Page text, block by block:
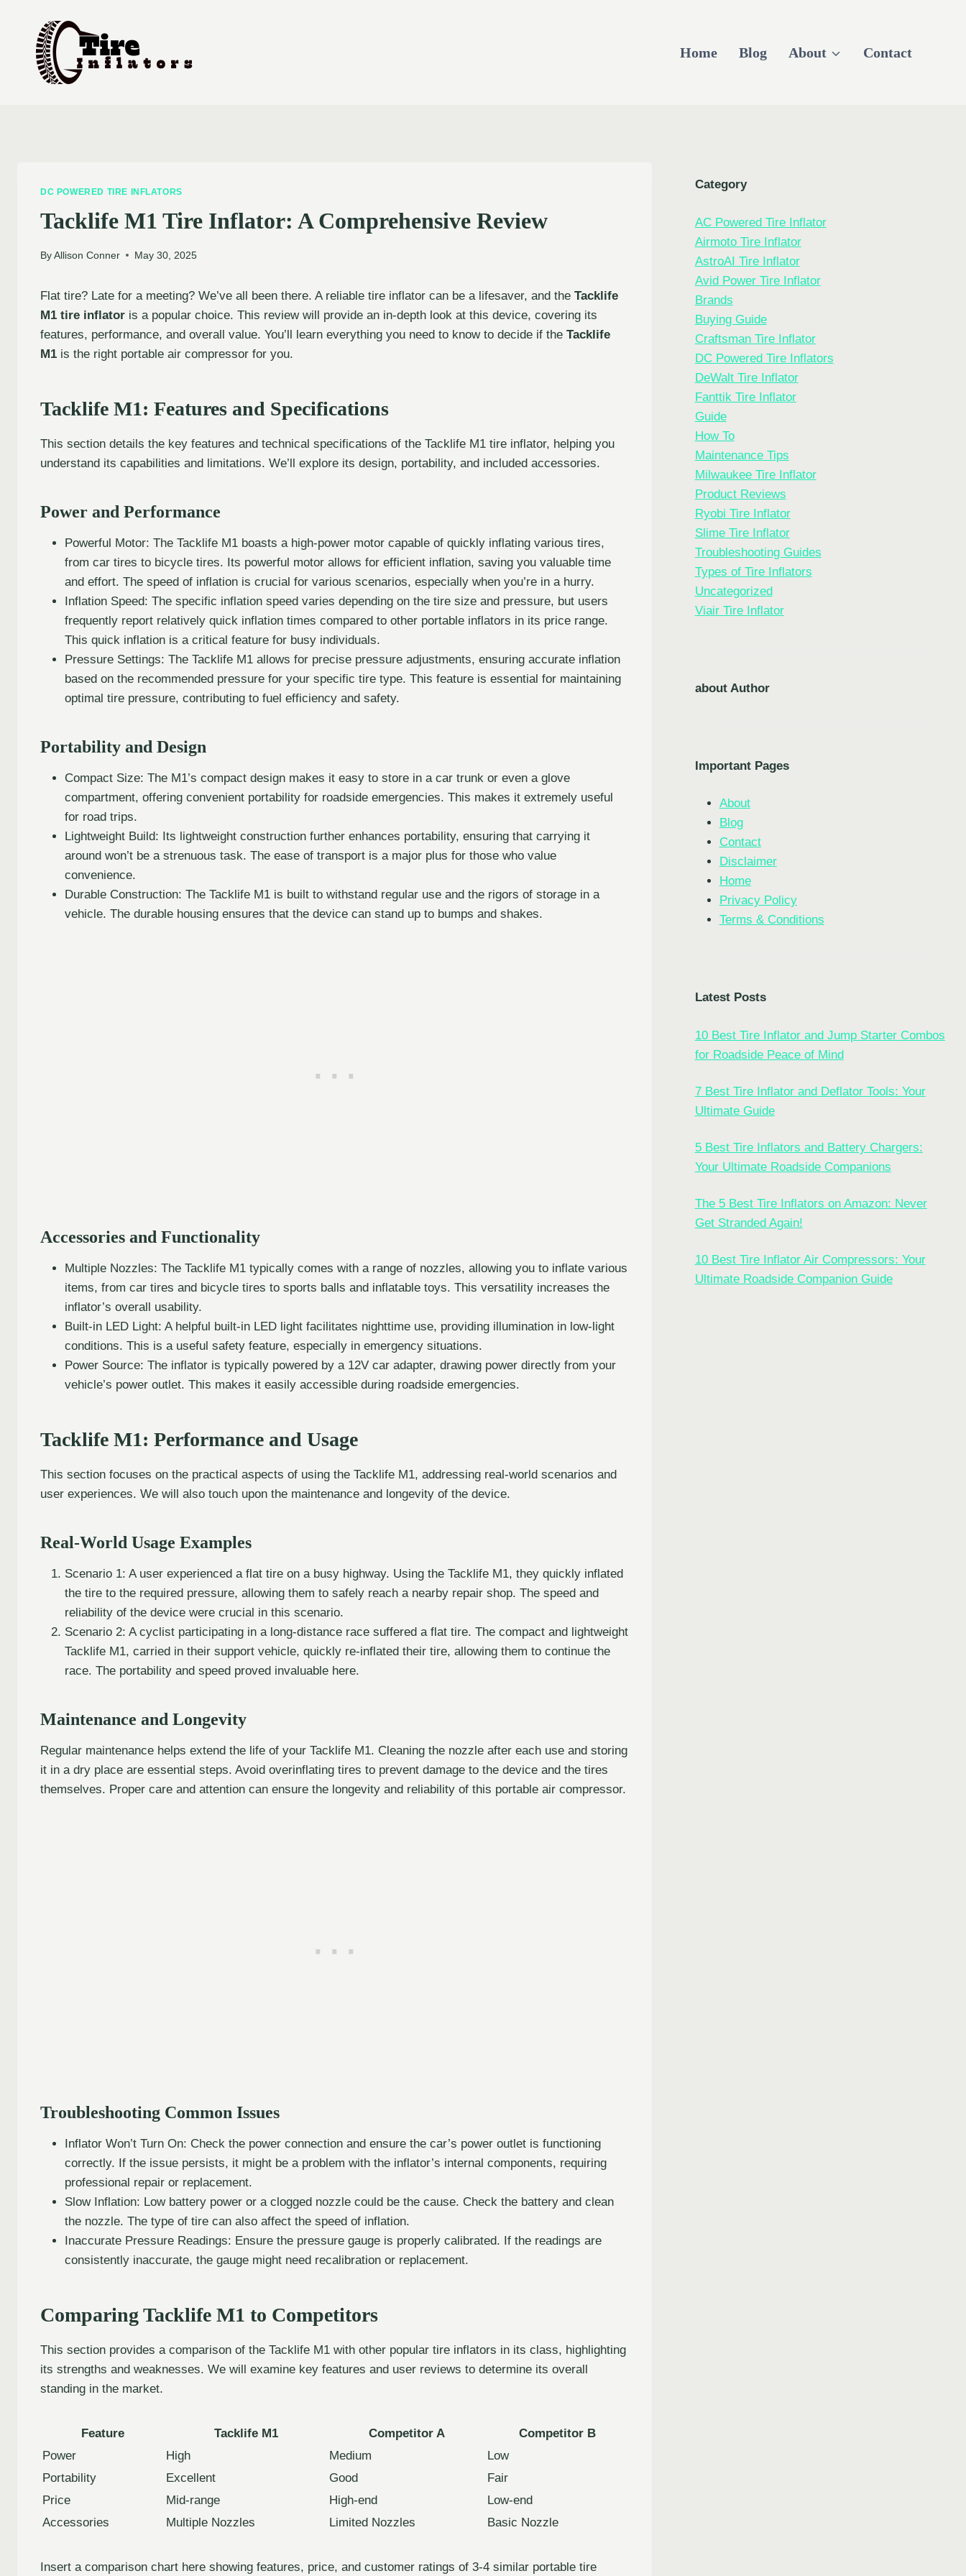
content
Home Blog About Contact
DC POWERED TIRE INFLATORS
Tacklife M1 Tire Inflator: A Comprehensive Review
By Allison Conner May 30, 2025
Flat tire? Late for a meeting? We’ve all been there. A reliable tire inflator can be a lifesaver, and the Tacklife
M1 tire inflator is a popular choice. This review will provide an in-depth look at this device, covering its
features, performance, and overall value. You’ll learn everything you need to know to decide if the Tacklife
M1 is the right portable air compressor for you.
Tacklife M1: Features and Specifications
This section details the key features and technical specifications of the Tacklife M1 tire inflator, helping you
understand its capabilities and limitations. We’ll explore its design, portability, and included accessories.
Power and Performance
Powerful Motor: The Tacklife M1 boasts a high-power motor capable of quickly inflating various tires,
from car tires to bicycle tires. Its powerful motor allows for efficient inflation, saving you valuable time
and effort. The speed of inflation is crucial for various scenarios, especially when you’re in a hurry.
Inflation Speed: The specific inflation speed varies depending on the tire size and pressure, but users
frequently report relatively quick inflation times compared to other portable inflators in its price range.
This quick inflation is a critical feature for busy individuals.
Pressure Settings: The Tacklife M1 allows for precise pressure adjustments, ensuring accurate inflation
based on the recommended pressure for your specific tire type. This feature is essential for maintaining
optimal tire pressure, contributing to fuel efficiency and safety.
Portability and Design
Compact Size: The M1’s compact design makes it easy to store in a car trunk or even a glove
compartment, offering convenient portability for roadside emergencies. This makes it extremely useful
for road trips.
Lightweight Build: Its lightweight construction further enhances portability, ensuring that carrying it
around won’t be a strenuous task. The ease of transport is a major plus for those who value
convenience.
Durable Construction: The Tacklife M1 is built to withstand regular use and the rigors of storage in a
vehicle. The durable housing ensures that the device can stand up to bumps and shakes.
Accessories and Functionality
Multiple Nozzles: The Tacklife M1 typically comes with a range of nozzles, allowing you to inflate various
items, from car tires and bicycle tires to sports balls and inflatable toys. This versatility increases the
inflator’s overall usability.
Built-in LED Light: A helpful built-in LED light facilitates nighttime use, providing illumination in low-light
conditions. This is a useful safety feature, especially in emergency situations.
Power Source: The inflator is typically powered by a 12V car adapter, drawing power directly from your
vehicle’s power outlet. This makes it easily accessible during roadside emergencies.
Tacklife M1: Performance and Usage
This section focuses on the practical aspects of using the Tacklife M1, addressing real-world scenarios and
user experiences. We will also touch upon the maintenance and longevity of the device.
Real-World Usage Examples
Scenario 1: A user experienced a flat tire on a busy highway. Using the Tacklife M1, they quickly inflated
the tire to the required pressure, allowing them to safely reach a nearby repair shop. The speed and
reliability of the device were crucial in this scenario.
Scenario 2: A cyclist participating in a long-distance race suffered a flat tire. The compact and lightweight
Tacklife M1, carried in their support vehicle, quickly re-inflated their tire, allowing them to continue the
race. The portability and speed proved invaluable here.
Maintenance and Longevity
Regular maintenance helps extend the life of your Tacklife M1. Cleaning the nozzle after each use and storing
it in a dry place are essential steps. Avoid overinflating tires to prevent damage to the device and the tires
themselves. Proper care and attention can ensure the longevity and reliability of this portable air compressor.
Troubleshooting Common Issues
Inflator Won’t Turn On: Check the power connection and ensure the car’s power outlet is functioning
correctly. If the issue persists, it might be a problem with the inflator’s internal components, requiring
professional repair or replacement.
Slow Inflation: Low battery power or a clogged nozzle could be the cause. Check the battery and clean
the nozzle. The type of tire can also affect the speed of inflation.
Inaccurate Pressure Readings: Ensure the pressure gauge is properly calibrated. If the readings are
consistently inaccurate, the gauge might need recalibration or replacement.
Comparing Tacklife M1 to Competitors
This section provides a comparison of the Tacklife M1 with other popular tire inflators in its class, highlighting
its strengths and weaknesses. We will examine key features and user reviews to determine its overall
standing in the market.
Feature Tacklife M1 Competitor A
Competitor B
Power
High Medium
Low
Portability
Excellent Good
Fair
Price
Mid-range High-end
Low-end
Accessories
Multiple Nozzles Limited Nozzles Basic Nozzle
Insert a comparison chart here showing features, price, and customer ratings of 3-4 similar portable tire
Category
AC Powered Tire Inflator
Airmoto Tire Inflator
AstroAI Tire Inflator
Avid Power Tire Inflator
Brands
Buying Guide
Craftsman Tire Inflator
DC Powered Tire Inflators
DeWalt Tire Inflator
Fanttik Tire Inflator
Guide
How To
Maintenance Tips
Milwaukee Tire Inflator
Product Reviews
Ryobi Tire Inflator
Slime Tire Inflator
Troubleshooting Guides
Types of Tire Inflators
Uncategorized
Viair Tire Inflator
about Author
Important Pages
About
Blog
Contact
Disclaimer
Home
Privacy Policy
Terms & Conditions
Latest Posts
10 Best Tire Inflator and Jump Starter Combos
for Roadside Peace of Mind
7 Best Tire Inflator and Deflator Tools: Your
Ultimate Guide
5 Best Tire Inflators and Battery Chargers:
Your Ultimate Roadside Companions
The 5 Best Tire Inflators on Amazon: Never
Get Stranded Again!
10 Best Tire Inflator Air Compressors: Your
Ultimate Roadside Companion Guide